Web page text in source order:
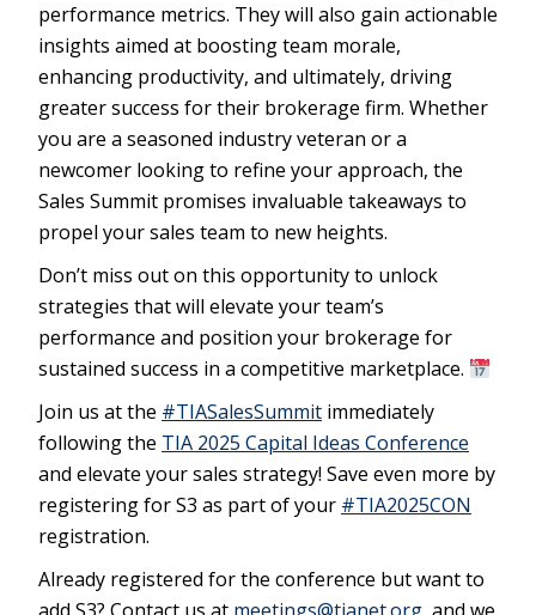
performance metrics. They will also gain actionable
insights aimed at boosting team morale,
enhancing productivity, and ultimately, driving
greater success for their brokerage firm. Whether
you are a seasoned industry veteran or a
newcomer looking to refine your approach, the
Sales Summit promises invaluable takeaways to
propel your sales team to new heights.
Don’t miss out on this opportunity to unlock
strategies that will elevate your team’s
performance and position your brokerage for
sustained success in a competitive marketplace.
Join us at the #TIASalesSummit immediately
following the TIA 2025 Capital Ideas Conference
and elevate your sales strategy! Save even more by
registering for S3 as part of your #TIA2025CON
registration.
Already registered for the conference but want to